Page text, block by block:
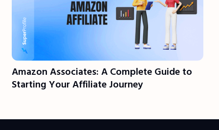
Amazon Associates: A Complete Guide to
Starting Your Affiliate Journey